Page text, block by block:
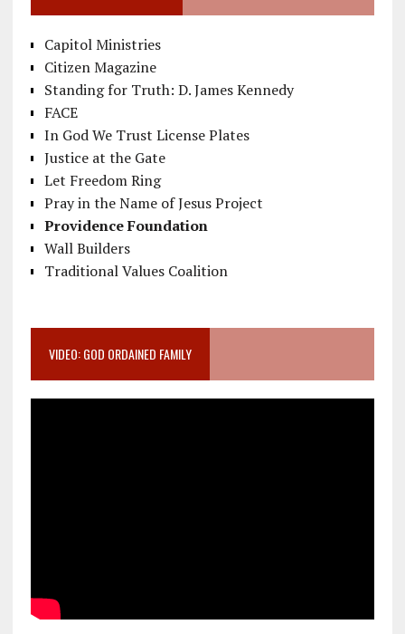
Capitol Ministries
Citizen Magazine
Standing for Truth: D. James Kennedy
FACE
In God We Trust License Plates
Justice at the Gate
Let Freedom Ring
Pray in the Name of Jesus Project
Providence Foundation
Wall Builders
Traditional Values Coalition
VIDEO: GOD ORDAINED FAMILY